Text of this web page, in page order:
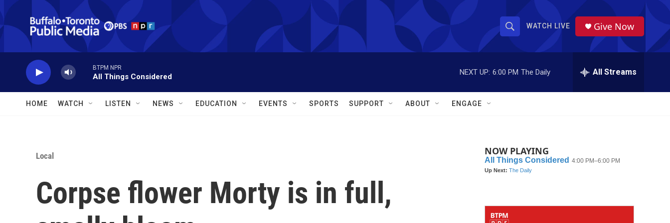
Skip to main content
S
h
o
w
a
r
S
r
WATCH LIVE Give Now
BTPM NPR
All Things Considered
NEXT UP: 6:00 PM The Daily All Streams
HOME WATCH LISTEN NEWS EDUCATION EVENTS SPORTS SUPPORT ABOUT ENGAGE
Local
Corpse flower Morty is in full,
NOW PLAYING